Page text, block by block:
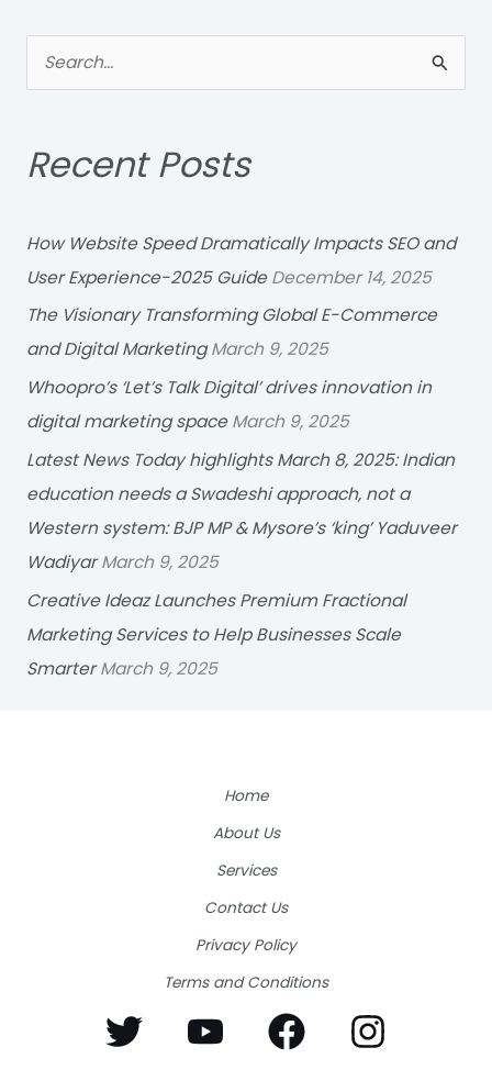
r
h
f
o
Recent Posts
How Website Speed Dramatically Impacts SEO and
User Experience-2025 Guide December 14, 2025
The Visionary Transforming Global E-Commerce
and Digital Marketing March 9, 2025
Whoopro’s ‘Let’s Talk Digital’ drives innovation in
digital marketing space March 9, 2025
Latest News Today highlights March 8, 2025: Indian
education needs a Swadeshi approach, not a
Western system: BJP MP & Mysore’s ‘king’ Yaduveer
Wadiyar March 9, 2025
Creative Ideaz Launches Premium Fractional
Marketing Services to Help Businesses Scale
Smarter March 9, 2025
Home
About Us
Services
Contact Us
Privacy Policy
Terms and Conditions